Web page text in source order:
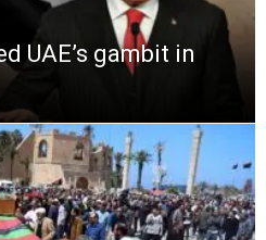
UAE’s gambit in